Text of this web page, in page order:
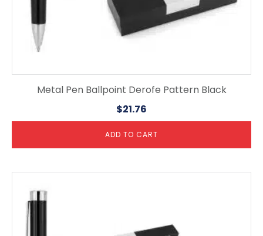
Metal Pen Ballpoint Derofe Pattern Black
$21.76
ADD TO CART